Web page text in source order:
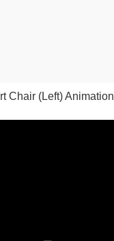
Chair (Left) Animation